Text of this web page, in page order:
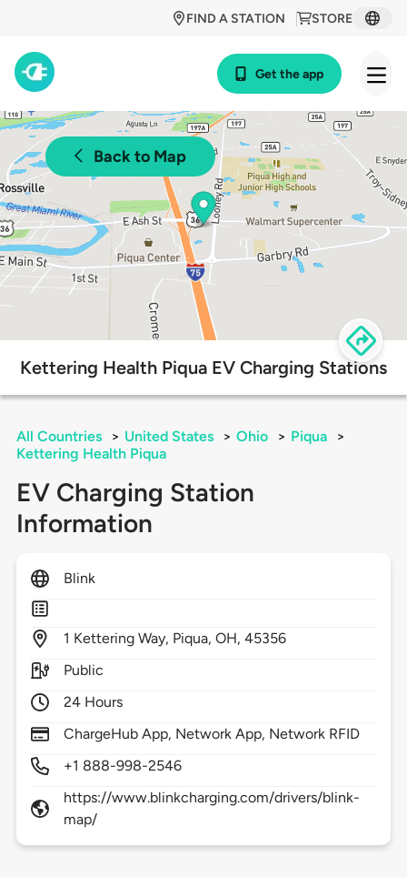
STORE
FIND A STATION
Get the app
Back to Map
Kettering Health Piqua EV Charging Stations
All Countries > United States > Ohio > Piqua
>
Kettering Health Piqua
EV Charging Station
Information
Blink
1 Kettering Way, Piqua,OH,45356
Public
24 Hours
ChargeHub App, Network App, Network RFID
+1 888-998-2546
https://www.blinkcharging.com/drivers/blink-
map/